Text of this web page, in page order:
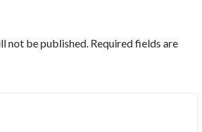
not be published. Required fields are